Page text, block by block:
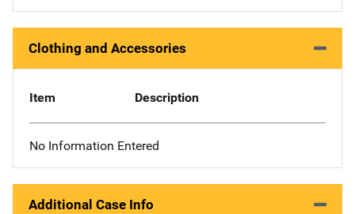
Clothing and Accessories
Item Description
No Information Entered
Additional Case Info